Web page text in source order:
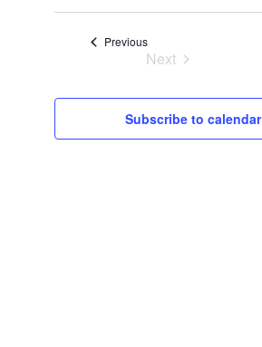
Select
PreviousEvents
Next
Subscribe to calendar